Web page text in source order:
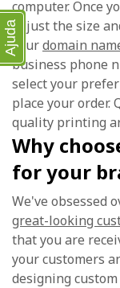
computer. Once
adjust the size
yourdomain
business phone
select your
place your order.
quality printing
Why
for your
We've obsessed
great-looking
that you are
your customers
designing
Ajuda